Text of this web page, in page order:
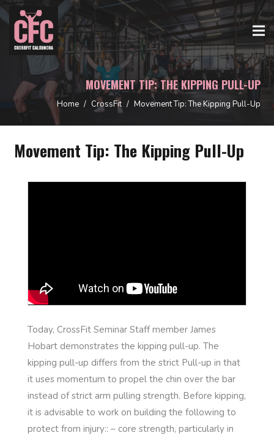
MOVEMENT TIP: THE KIPPING PULL-UP
Home / CrossFit / Movement Tip: The Kipping Pull-Up
Movement Tip: The Kipping Pull-Up
Today, CrossFit Seminar Staff member James
Hobart demonstrates the kipping pull-up. The
kipping pull-up differs from the strict Pull-up in that
it uses momentum to propel the chin over the bar
instead of strict arm pulling strength. Before kipping,
it is advisable to work on building the following to
protect from injury:: – core strength, particularly in